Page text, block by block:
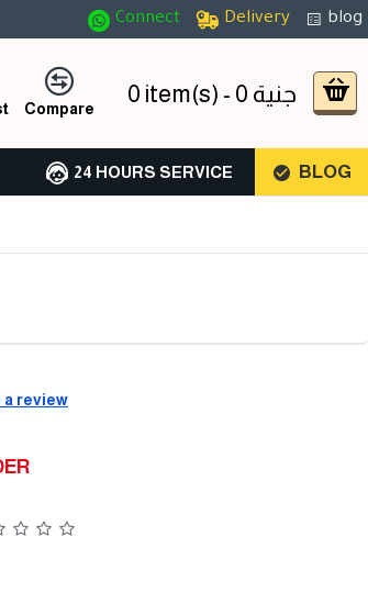
Connect Delivery blog
Compare
0 item(s) - 0 جنية
24 HOURS SERVICE BLOG
a review